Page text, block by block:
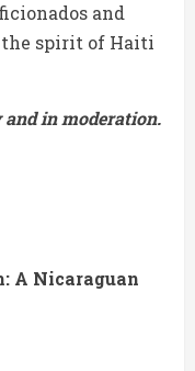
and
the spirit of Haiti
in moderation.
A Nicaraguan